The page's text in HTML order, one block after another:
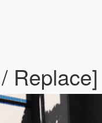
Replace]